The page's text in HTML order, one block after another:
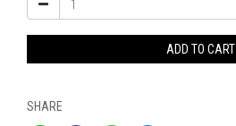
ADD TO CART
SHARE